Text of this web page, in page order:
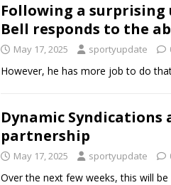
Following a
Bell responds to the
May 17, 2025 sportyupdate
However, he has more job to do
Dynamic Syndications
partnership
May 17, 2025 sportyupdate
Over the next few weeks, this will